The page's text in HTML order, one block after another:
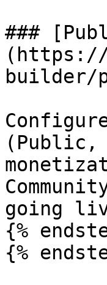
###
(https://
builder/
(Public,
going
{%
{%